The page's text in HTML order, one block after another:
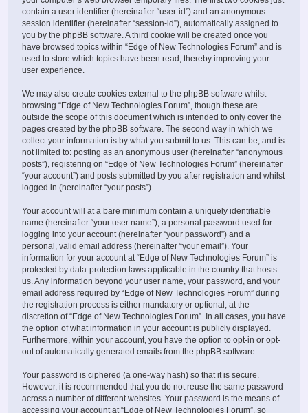
contain a user identifier (hereinafter “user-id”) and an anonymous
session identifier (hereinafter “session-id”), automatically assigned to
you by the phpBB software. A third cookie will be created once you
have browsed topics within “Edge of New Technologies Forum” and is
used to store which topics have been read, thereby improving your
user experience.
We may also create cookies external to the phpBB software whilst
browsing “Edge of New Technologies Forum”, though these are
outside the scope of this document which is intended to only cover the
pages created by the phpBB software. The second way in which we
collect your information is by what you submit to us. This can be, and is
not limited to: posting as an anonymous user (hereinafter “anonymous
posts”), registering on “Edge of New Technologies Forum” (hereinafter
“your account”) and posts submitted by you after registration and whilst
logged in (hereinafter “your posts”).
Your account will at a bare minimum contain a uniquely identifiable
name (hereinafter “your user name”), a personal password used for
logging into your account (hereinafter “your password”) and a
personal, valid email address (hereinafter “your email”). Your
information for your account at “Edge of New Technologies Forum” is
protected by data-protection laws applicable in the country that hosts
us. Any information beyond your user name, your password, and your
email address required by “Edge of New Technologies Forum” during
the registration process is either mandatory or optional, at the
discretion of “Edge of New Technologies Forum”. In all cases, you have
the option of what information in your account is publicly displayed.
Furthermore, within your account, you have the option to opt-in or opt-
out of automatically generated emails from the phpBB software.
Your password is ciphered (a one-way hash) so that it is secure.
However, it is recommended that you do not reuse the same password
across a number of different websites. Your password is the means of
accessing your account at “Edge of New Technologies Forum”, so